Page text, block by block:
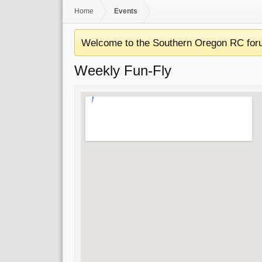
Home Events
Welcome to the Southern Oregon RC
Weekly Fun-Fly